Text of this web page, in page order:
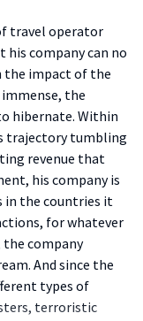
travel operator
his company can no
the impact of the
the
hibernate. Within
trajectory tumbling
revenue that
his company is
in the countries it
for whatever
the company
And since the
types of
terroristic